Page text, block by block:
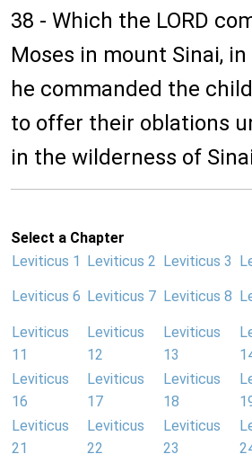
38 - Which the LORD
Moses in mount Sinai,
he commanded the
to offer their oblations
in the wilderness of
Select a Chapter
Leviticus 1
Leviticus 2 Leviticus 3
Leviticus 6 Leviticus 7 Leviticus 8
Leviticus
11
Leviticus
12
Leviticus
13
Leviticus
16
Leviticus
17
Leviticus
18
Leviticus
21
Leviticus
22
Leviticus
23